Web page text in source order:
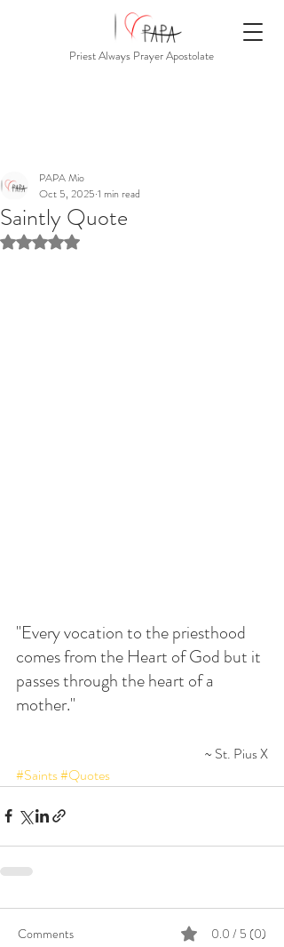
Priest Always Prayer Apostolate
Saintly Quote
PAPA Mio
Oct 5, 2025 1 min read
Rated NaN out of 5 stars.
"Every vocation to the priesthood
comes from the Heart of God but it
passes through the heart of a
mother."
~ St. Pius X
#Saints#Quotes
Comments 0.0 / 5 (0)